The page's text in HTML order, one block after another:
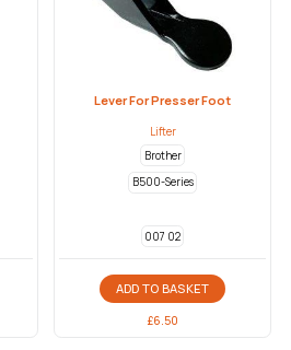
Lever For Presser Foot
Lifter
Brother
B500-Series
007 02
ADD TO BASKET
£6.50